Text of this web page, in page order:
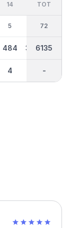
14
5
484
4
354 187
IN
36
3139
-
TOT
72
6135
-